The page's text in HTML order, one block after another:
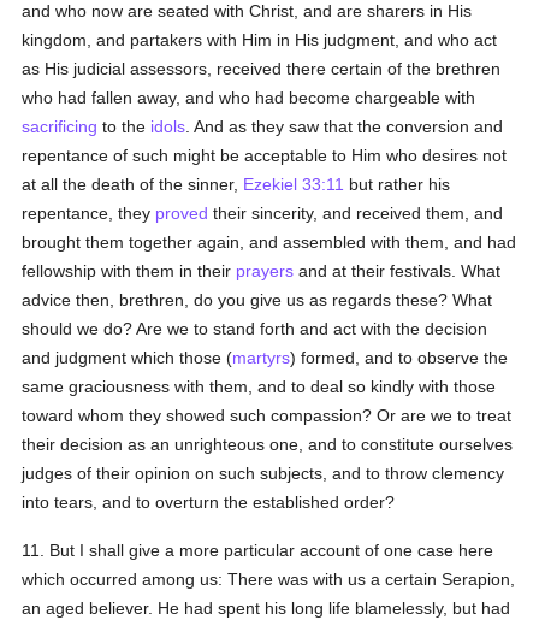
and who now are seated with Christ, and are sharers in His
kingdom, and partakers with Him in His judgment, and who act
as His judicial assessors, received there certain of the brethren
who had fallen away, and who had become chargeable with
sacrificing to the idols . And as they saw that the conversion and
repentance of such might be acceptable to Him who desires not
at all the death of the sinner, Ezekiel 33:11 but rather his
repentance, they proved their sincerity, and received them, and
brought them together again, and assembled with them, and had
fellowship with them in their prayers and at their festivals. What
advice then, brethren, do you give us as regards these? What
should we do? Are we to stand forth and act with the decision
and judgment which those (martyrs) formed, and to observe the
same graciousness with them, and to deal so kindly with those
toward whom they showed such compassion? Or are we to treat
their decision as an unrighteous one, and to constitute ourselves
judges of their opinion on such subjects, and to throw clemency
into tears, and to overturn the established order?
11. But I shall give a more particular account of one case here
which occurred among us: There was with us a certain Serapion,
an aged believer. He had spent his long life blamelessly, but had